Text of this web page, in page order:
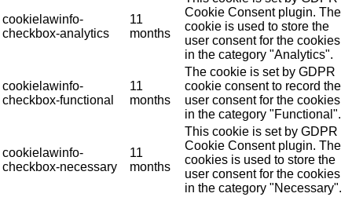
cookielawinfo-
checkbox-analytics
11
months
Cookie Consent plugin. The
cookie is used to store the
user consent for the cookies
in the category "Analytics".
cookielawinfo-
checkbox-functional
11
months
The cookie is set by GDPR
cookie consent to record the
user consent for the cookies
in the category "Functional".
cookielawinfo-
checkbox-necessary
11
months
This cookie is set by GDPR
Cookie Consent plugin. The
cookies is used to store the
user consent for the cookies
in the category "Necessary".